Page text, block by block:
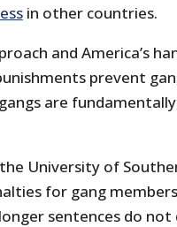
in other countries.
and America’s
prevent
are
University of
for gang
sentences do not